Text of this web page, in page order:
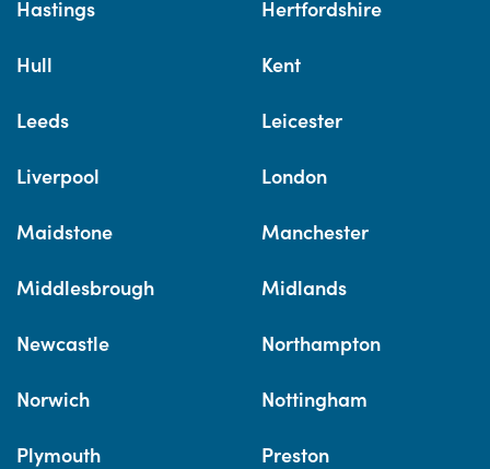
Hastings Hertfordshire
Hull Kent
Leeds Leicester
Liverpool London
Maidstone Manchester
Middlesbrough Midlands
Newcastle Northampton
Norwich Nottingham
Plymouth Preston